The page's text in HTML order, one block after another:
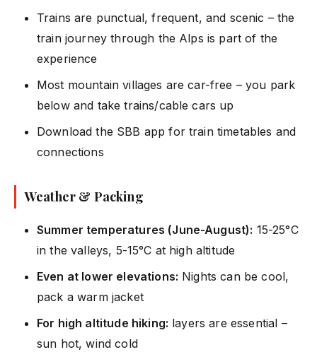
Trains are punctual, frequent, and scenic – the
train journey through the Alps is part of the
experience
Most mountain villages are car-free – you park
below and take trains/cable cars up
Download the SBB app for train timetables and
connections
Weather & Packing
Summer temperatures (June-August): 15-25°C
in the valleys, 5-15°C at high altitude
Even at lower elevations: Nights can be cool,
pack a warm jacket
For high altitude hiking: layers are essential –
sun hot, wind cold